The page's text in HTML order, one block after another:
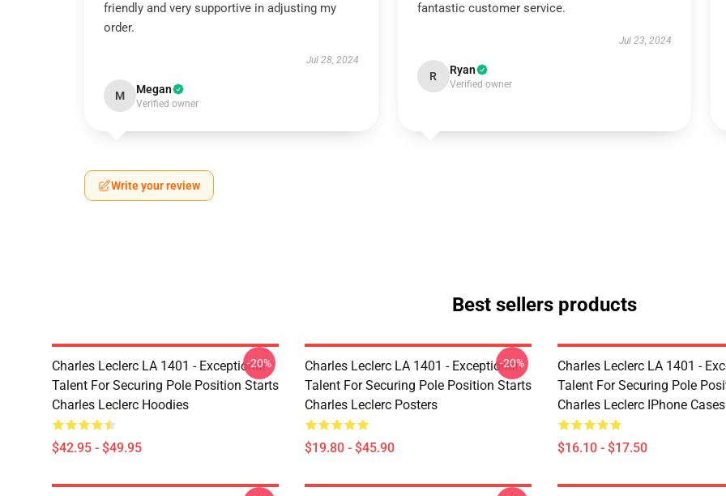
friendly and very supportive in adjusting my
order.
Jul 28, 2024
M Megan
Verified owner
fantastic customer service.
Jul 23, 2024
R Ryan
Verified owner
Write your review
Best sellers products
Charles Leclerc LA 1401 - Exceptional
Talent For Securing Pole Position Starts
Charles Leclerc Hoodies
$42.95 - $49.95
-20%
Charles Leclerc LA 1401 - Exceptional
Talent For Securing Pole Position Starts
Charles Leclerc Posters
$19.80 - $45.90
-20%
Charles Leclerc LA 1401 -
Talent For Securing Pole
Charles Leclerc IPhone Cases
$16.10 - $17.50